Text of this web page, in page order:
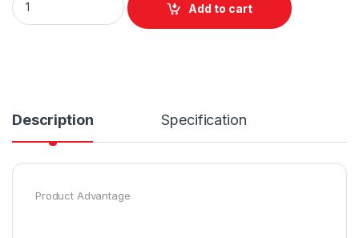
Add to cart
Description Specification
Product Advantage